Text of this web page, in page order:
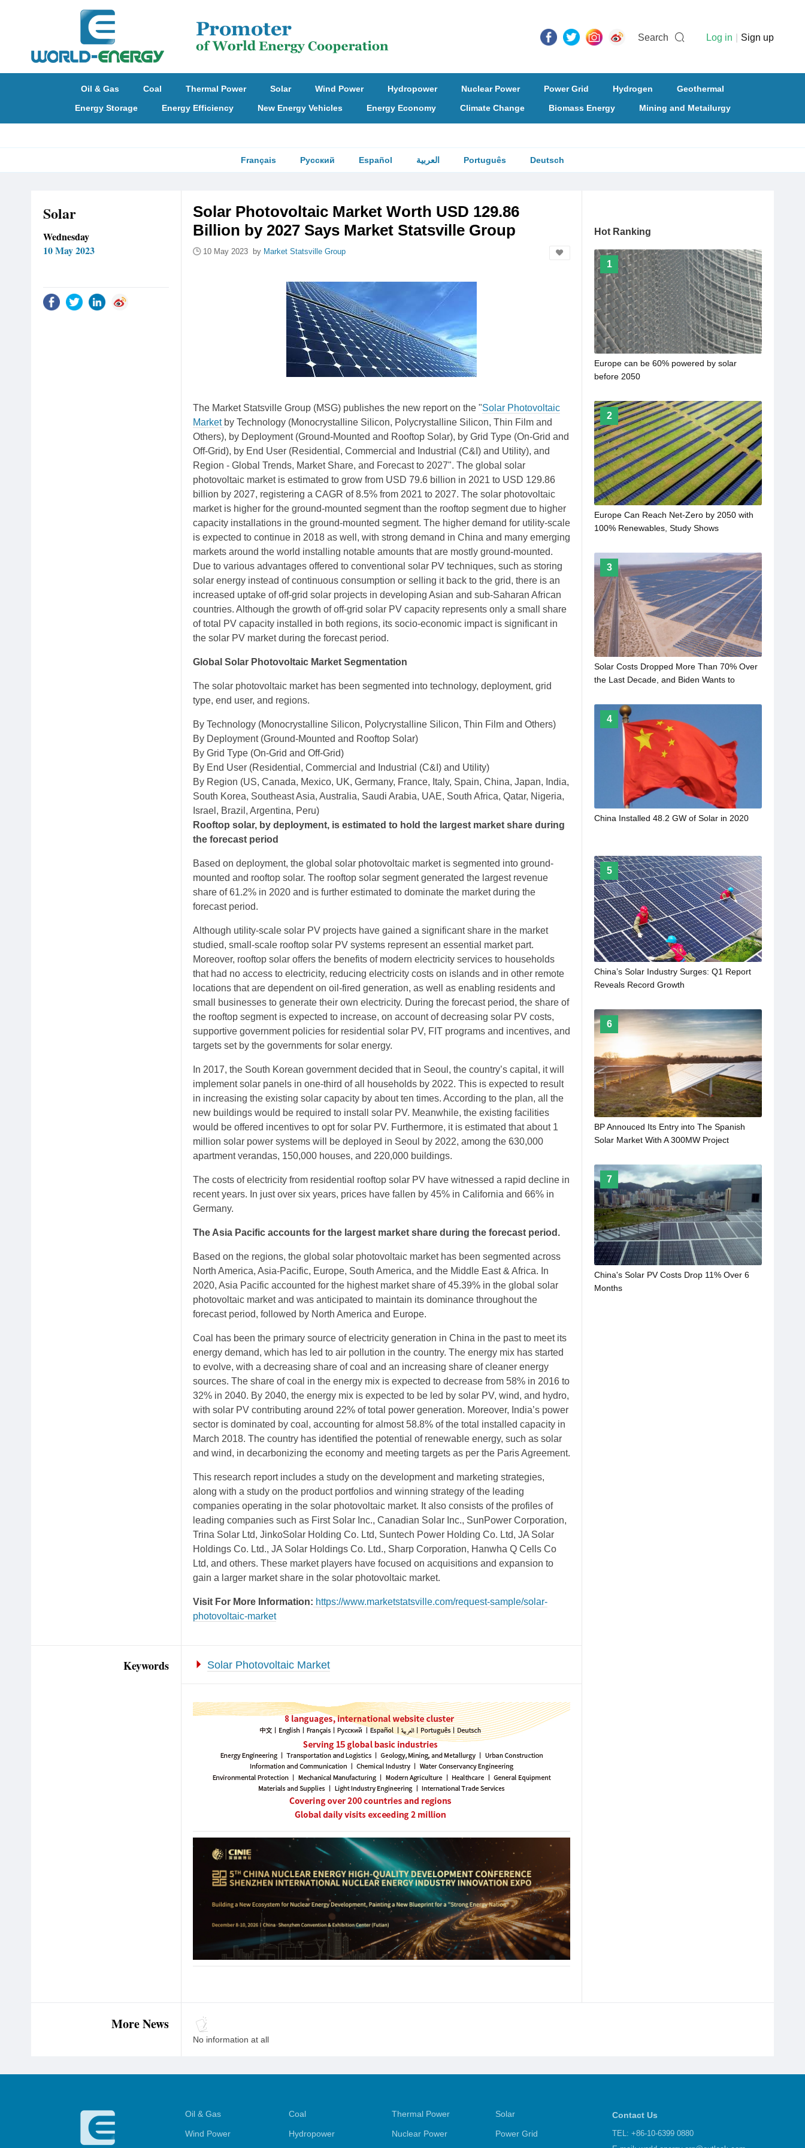
Search Log in Sign up
Oil & Gas Coal Thermal Power Solar Wind Power Hydropower Nuclear Power Power Grid Hydrogen
Geothermal
Energy Storage
Energy Efficiency New Energy Vehicles Energy Economy Climate Change Biomass Energy Mining and Metailurgy
Français Русский Español العربية Português Deutsch
Solar
Wednesday
10 May 2023
Solar Photovoltaic Market Worth USD 129.86
Billion by 2027 Says Market Statsville Group
10 May 2023 by Market Statsville Group
The Market Statsville Group (MSG) publishes the new report on the "Solar Photovoltaic
Market by Technology (Monocrystalline Silicon, Polycrystalline Silicon, Thin Film and
Others), by Deployment (Ground-Mounted and Rooftop Solar), by Grid Type (On-Grid and
Off-Grid), by End User (Residential, Commercial and Industrial (C&I) and Utility), and
Region - Global Trends, Market Share, and Forecast to 2027". The global solar
photovoltaic market is estimated to grow from USD 79.6 billion in 2021 to USD 129.86
billion by 2027, registering a CAGR of 8.5% from 2021 to 2027. The solar photovoltaic
market is higher for the ground-mounted segment than the rooftop segment due to higher
capacity installations in the ground-mounted segment. The higher demand for utility-scale
is expected to continue in 2018 as well, with strong demand in China and many emerging
markets around the world installing notable amounts that are mostly ground-mounted.
Due to various advantages offered to conventional solar PV techniques, such as storing
solar energy instead of continuous consumption or selling it back to the grid, there is an
increased uptake of off-grid solar projects in developing Asian and sub-Saharan African
countries. Although the growth of off-grid solar PV capacity represents only a small share
of total PV capacity installed in both regions, its socio-economic impact is significant in
the solar PV market during the forecast period.
Global Solar Photovoltaic Market Segmentation
The solar photovoltaic market has been segmented into technology, deployment, grid
type, end user, and regions.
By Technology (Monocrystalline Silicon, Polycrystalline Silicon, Thin Film and Others)
By Deployment (Ground-Mounted and Rooftop Solar)
By Grid Type (On-Grid and Off-Grid)
By End User (Residential, Commercial and Industrial (C&I) and Utility)
By Region (US, Canada, Mexico, UK, Germany, France, Italy, Spain, China, Japan, India,
South Korea, Southeast Asia, Australia, Saudi Arabia, UAE, South Africa, Qatar, Nigeria,
Israel, Brazil, Argentina, Peru)
Rooftop solar, by deployment, is estimated to hold the largest market share during
the forecast period
Based on deployment, the global solar photovoltaic market is segmented into ground-
mounted and rooftop solar. The rooftop solar segment generated the largest revenue
share of 61.2% in 2020 and is further estimated to dominate the market during the
forecast period.
Although utility-scale solar PV projects have gained a significant share in the market
studied, small-scale rooftop solar PV systems represent an essential market part.
Moreover, rooftop solar offers the benefits of modern electricity services to households
that had no access to electricity, reducing electricity costs on islands and in other remote
locations that are dependent on oil-fired generation, as well as enabling residents and
small businesses to generate their own electricity. During the forecast period, the share of
the rooftop segment is expected to increase, on account of decreasing solar PV costs,
supportive government policies for residential solar PV, FIT programs and incentives, and
targets set by the governments for solar energy.
In 2017, the South Korean government decided that in Seoul, the country’s capital, it will
implement solar panels in one-third of all households by 2022. This is expected to result
in increasing the existing solar capacity by about ten times. According to the plan, all the
new buildings would be required to install solar PV. Meanwhile, the existing facilities
would be offered incentives to opt for solar PV. Furthermore, it is estimated that about 1
million solar power systems will be deployed in Seoul by 2022, among the 630,000
apartment verandas, 150,000 houses, and 220,000 buildings.
The costs of electricity from residential rooftop solar PV have witnessed a rapid decline in
recent years. In just over six years, prices have fallen by 45% in California and 66% in
Germany.
The Asia Pacific accounts for the largest market share during the forecast period.
Based on the regions, the global solar photovoltaic market has been segmented across
North America, Asia-Pacific, Europe, South America, and the Middle East & Africa. In
2020, Asia Pacific accounted for the highest market share of 45.39% in the global solar
photovoltaic market and was anticipated to maintain its dominance throughout the
forecast period, followed by North America and Europe.
Coal has been the primary source of electricity generation in China in the past to meet its
energy demand, which has led to air pollution in the country. The energy mix has started
to evolve, with a decreasing share of coal and an increasing share of cleaner energy
sources. The share of coal in the energy mix is expected to decrease from 58% in 2016 to
32% in 2040. By 2040, the energy mix is expected to be led by solar PV, wind, and hydro,
with solar PV contributing around 22% of total power generation. Moreover, India’s power
sector is dominated by coal, accounting for almost 58.8% of the total installed capacity in
March 2018. The country has identified the potential of renewable energy, such as solar
and wind, in decarbonizing the economy and meeting targets as per the Paris Agreement.
This research report includes a study on the development and marketing strategies,
along with a study on the product portfolios and winning strategy of the leading
companies operating in the solar photovoltaic market. It also consists of the profiles of
leading companies such as First Solar Inc., Canadian Solar Inc., SunPower Corporation,
Trina Solar Ltd, JinkoSolar Holding Co. Ltd, Suntech Power Holding Co. Ltd, JA Solar
Holdings Co. Ltd., JA Solar Holdings Co. Ltd., Sharp Corporation, Hanwha Q Cells Co
Ltd, and others. These market players have focused on acquisitions and expansion to
gain a larger market share in the solar photovoltaic market.
Visit For More Information: https://www.marketstatsville.com/request-sample/solar-
photovoltaic-market
Keywords Solar Photovoltaic Market
Hot Ranking
1
Europe can be 60% powered by solar
before 2050
2
Europe Can Reach Net-Zero by 2050 with
100% Renewables, Study Shows
3
Solar Costs Dropped More Than 70% Over
the Last Decade, and Biden Wants to
4
China Installed 48.2 GW of Solar in 2020
5
China’s Solar Industry Surges: Q1 Report
Reveals Record Growth
6
BP Annouced Its Entry into The Spanish
Solar Market With A 300MW Project
7
China's Solar PV Costs Drop 11% Over 6
Months
More News
No information at all
Oil & Gas Coal Thermal Power Solar
Wind Power Hydropower Nuclear Power Power Grid
Contact Us
TEL: +86-10-6399 0880